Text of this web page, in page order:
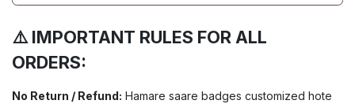
⚠️ IMPORTANT RULES FOR ALL
ORDERS:
No Return / Refund: Hamare saare badges customized hote